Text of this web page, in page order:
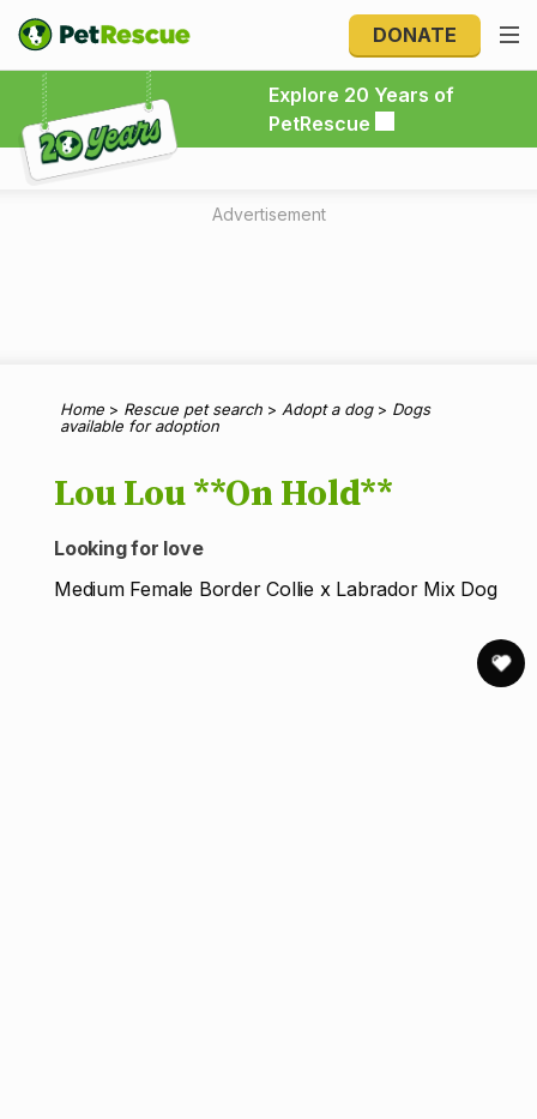
DONATE
Explore 20 Years of
PetRescue
Explore 20 Years of PetRescue
Advertisement
Home > Rescue pet search > Adopt a dog> Dogs
available for adoption
Lou Lou **On Hold**
Looking for love
Medium Female Border Collie x Labrador Mix Dog